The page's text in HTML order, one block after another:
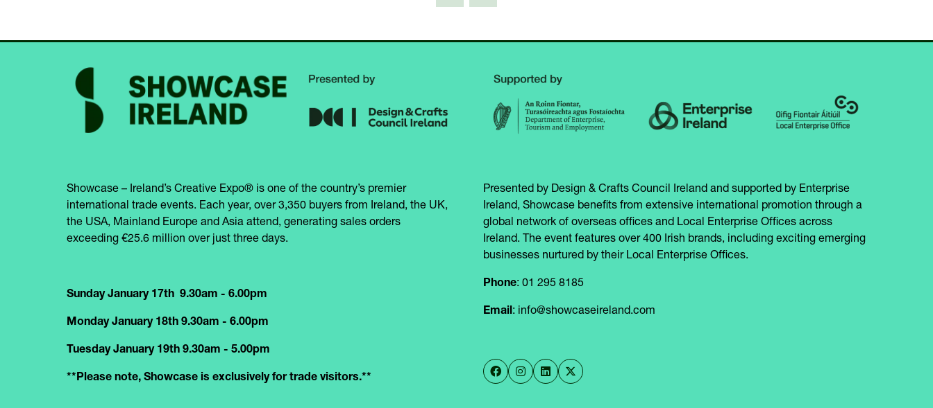
Showcase – Ireland’s Creative Expo® is one of the country’s premier
international trade events. Each year, over 3,350 buyers from Ireland, the UK,
the USA, Mainland Europe and Asia attend, generating sales orders
exceeding €25.6 million over just three days.
Sunday January 17th 9.30am - 6.00pm
Monday January 18th 9.30am - 6.00pm
Tuesday January 19th 9.30am - 5.00pm
**Please note, Showcase is exclusively for trade visitors.**
Presented by Design & Crafts Council Ireland and supported by Enterprise
Ireland, Showcase benefits from extensive international promotion through a
global network of overseas offices and Local Enterprise Offices across
Ireland. The event features over 400 Irish brands, including exciting emerging
businesses nurtured by their Local Enterprise Offices.
Phone: 01 295 8185
Email: info@showcaseireland.com